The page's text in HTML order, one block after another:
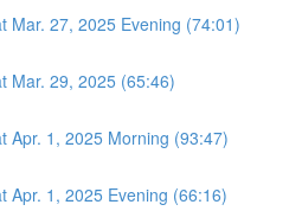
Mar. 27, 2025 Evening (74:01)
Mar. 29, 2025 (65:46)
Apr. 1, 2025 Morning (93:47)
Apr. 1, 2025 Evening (66:16)